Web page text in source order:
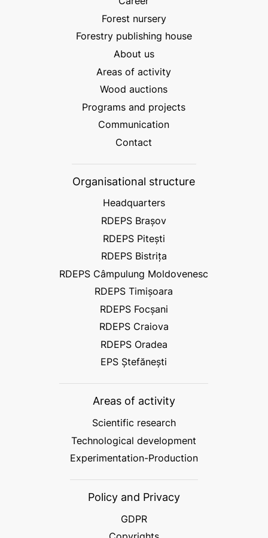
Forest nursery
Forestry publishing house
About us
Areas of activity
Wood auctions
Programs and projects
Communication
Contact
Organisational structure
Headquarters
RDEPS Brașov
RDEPS Pitești
RDEPS Bistrița
RDEPS Câmpulung Moldovenesc
RDEPS Timișoara
RDEPS Focșani
RDEPS Craiova
RDEPS Oradea
EPS Ștefănești
Areas of activity
Scientific research
Technological development
Experimentation-Production
Policy and Privacy
GDPR